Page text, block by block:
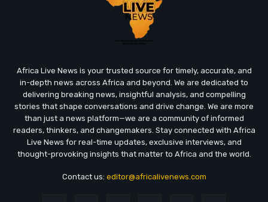
Africa Live News is your trusted source for timely, accurate, and
in-depth news across Africa and beyond. We are dedicated to
delivering breaking news, insightful analysis, and compelling
stories that shape conversations and drive change. We are more
than just a news platform—we are a community of informed
readers, thinkers, and changemakers. Stay connected with Africa
Live News for real-time updates, exclusive interviews, and
thought-provoking insights that matter to Africa and the world.
Contact us: editor@africalivenews.com